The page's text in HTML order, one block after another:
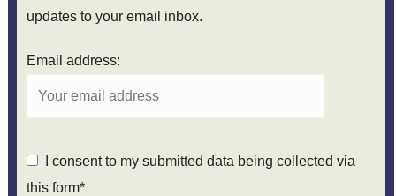
updates to your email inbox.
Email address:
I consent to my submitted data being collected via
this form*